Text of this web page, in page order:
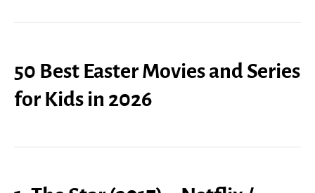
50 Best Easter Movies and Series
for Kids in 2026